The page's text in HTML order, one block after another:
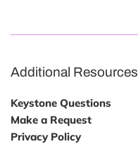
Additional Resources
Keystone Questions
Make a Request
Privacy Policy